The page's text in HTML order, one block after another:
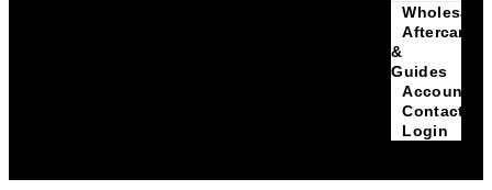
Wholesale
Aftercare
&
Guides
Account
Contact
Login